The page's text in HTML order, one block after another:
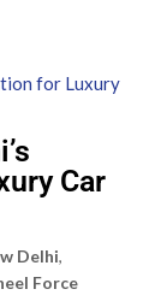
for Luxury
Car
Delhi,
Force